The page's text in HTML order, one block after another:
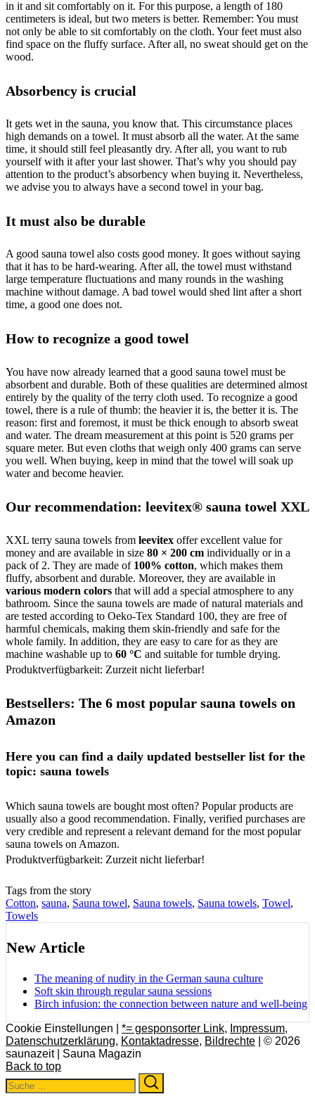
in it and sit comfortably on it. For this purpose, a length of 180
centimeters is ideal, but two meters is better. Remember: You must
not only be able to sit comfortably on the cloth. Your feet must also
find space on the fluffy surface. After all, no sweat should get on the
wood.
Absorbency is crucial
It gets wet in the sauna, you know that. This circumstance places
high demands on a towel. It must absorb all the water. At the same
time, it should still feel pleasantly dry. After all, you want to rub
yourself with it after your last shower. That’s why you should pay
attention to the product’s absorbency when buying it. Nevertheless,
we advise you to always have a second towel in your bag.
It must also be durable
A good sauna towel also costs good money. It goes without saying
that it has to be hard-wearing. After all, the towel must withstand
large temperature fluctuations and many rounds in the washing
machine without damage. A bad towel would shed lint after a short
time, a good one does not.
How to recognize a good towel
You have now already learned that a good sauna towel must be
absorbent and durable. Both of these qualities are determined almost
entirely by the quality of the terry cloth used. To recognize a good
towel, there is a rule of thumb: the heavier it is, the better it is. The
reason: first and foremost, it must be thick enough to absorb sweat
and water. The dream measurement at this point is 520 grams per
square meter. But even cloths that weigh only 400 grams can serve
you well. When buying, keep in mind that the towel will soak up
water and become heavier.
Our recommendation: leevitex® sauna towel XXL
XXL terry sauna towels from leevitex offer excellent value for
money and are available in size 80 × 200 cm individually or in a
pack of 2. They are made of 100% cotton, which makes them
fluffy, absorbent and durable. Moreover, they are available in
various modern colors that will add a special atmosphere to any
bathroom. Since the sauna towels are made of natural materials and
are tested according to Oeko-Tex Standard 100, they are free of
harmful chemicals, making them skin-friendly and safe for the
whole family. In addition, they are easy to care for as they are
machine washable up to 60 °C and suitable for tumble drying.
Produktverfügbarkeit: Zurzeit nicht lieferbar!
Bestsellers: The 6 most popular sauna towels on
Amazon
Here you can find a daily updated bestseller list for the
topic: sauna towels
Which sauna towels are bought most often? Popular products are
usually also a good recommendation. Finally, verified purchases are
very credible and represent a relevant demand for the most popular
sauna towels on Amazon.
Produktverfügbarkeit: Zurzeit nicht lieferbar!
Tags from the story
Cotton, sauna, Sauna towel, Sauna towels, Sauna towels, Towel,
Towels
New Article
The meaning of nudity in the German sauna culture
Soft skin through regular sauna sessions
Birch infusion: the connection between nature and well-being
Cookie Einstellungen | *= gesponsorter Link, Impressum,
Datenschutzerklärung, Kontaktadresse, Bildrechte | © 2026
saunazeit | Sauna Magazin
Back to top
Search
for: